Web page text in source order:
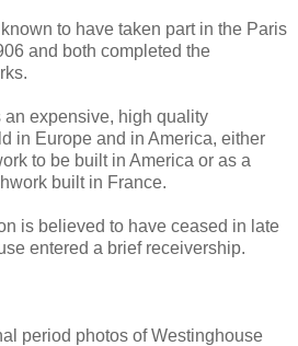
to have taken part in the Paris
and both completed the
expensive, high quality
in Europe and in America, either
to be built in America or as a
built in France.
is believed to have ceased in late
entered a brief receivership.
period photos of Westinghouse